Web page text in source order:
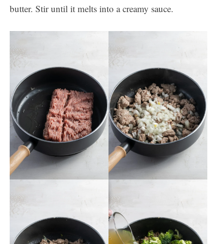
butter. Stir until it melts into a creamy sauce.